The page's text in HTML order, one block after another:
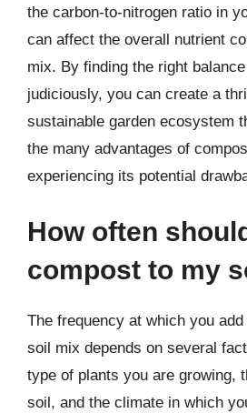
the carbon-to-nitrogen ratio in
can affect the overall nutrient
mix. By finding the right
judiciously, you can create a
sustainable garden ecosystem
the many advantages of
experiencing its potential
How often
compost to my
The frequency at which you
soil mix depends on several
type of plants you are growing,
soil, and the climate in which